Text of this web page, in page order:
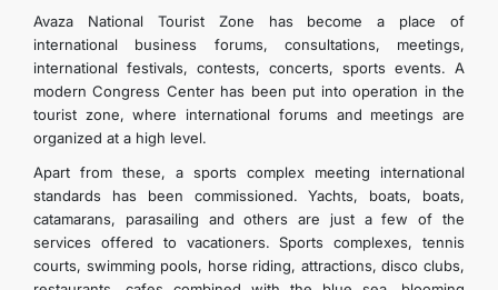
Avaza National Tourist Zone has become a place of
international business forums, consultations, meetings,
international festivals, contests, concerts, sports events. A
modern Congress Center has been put into operation in the
tourist zone, where international forums and meetings are
organized at a high level.
Apart from these, a sports complex meeting international
standards has been commissioned. Yachts, boats, boats,
catamarans, parasailing and others are just a few of the
services offered to vacationers. Sports complexes, tennis
courts, swimming pools, horse riding, attractions, disco clubs,